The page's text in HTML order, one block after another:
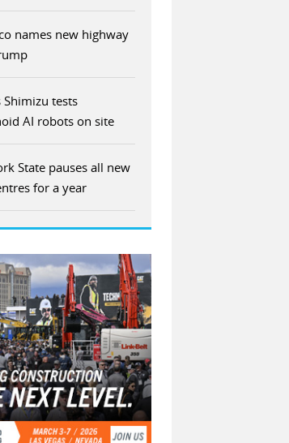
names new highway
Shimizu tests
AI robots on site
State pauses all new
for a year